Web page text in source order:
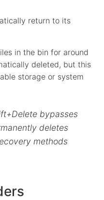
return to its
in the bin for around
deleted, but this
storage or system
bypasses
deletes
methods